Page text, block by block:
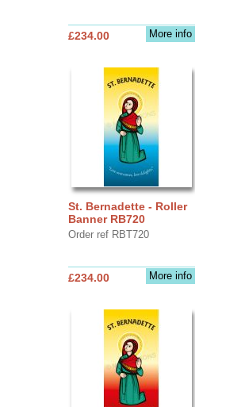
More info
£234.00
St. Bernadette - Roller
Banner RB720
Order ref RBT720
More info
£234.00